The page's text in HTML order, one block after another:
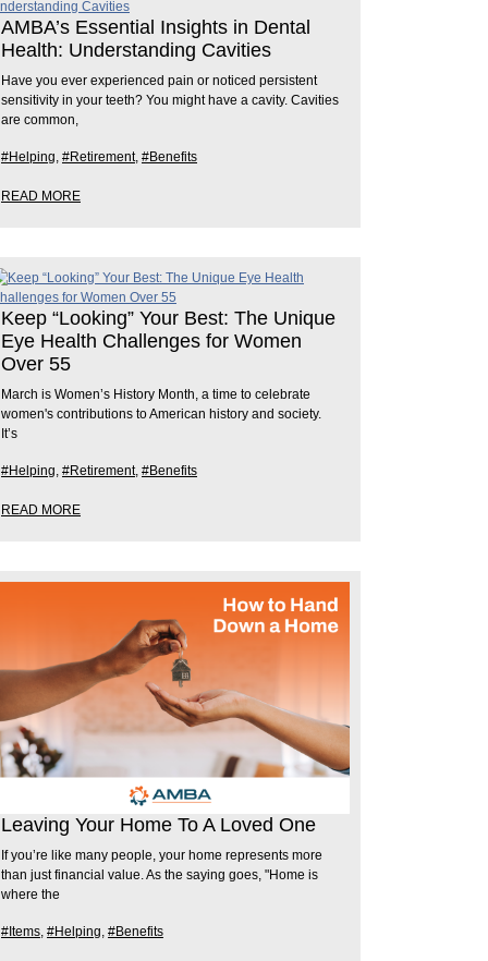
AMBA’s Essential Insights in Dental
Health: Understanding Cavities
Have you ever experienced pain or noticed persistent
sensitivity in your teeth? You might have a cavity. Cavities
are common,
#Helping, #Retirement, #Benefits
READ MORE
Keep “Looking” Your Best: The Unique
Eye Health Challenges for Women
Over 55
March is Women’s History Month, a time to celebrate
women's contributions to American history and society.
It’s
#Helping, #Retirement, #Benefits
READ MORE
Leaving Your Home To A Loved One
If you’re like many people, your home represents more
than just financial value. As the saying goes, "Home is
where the
#Items #Helping #Benefits